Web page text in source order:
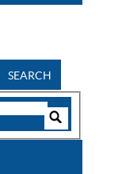
SEARCH